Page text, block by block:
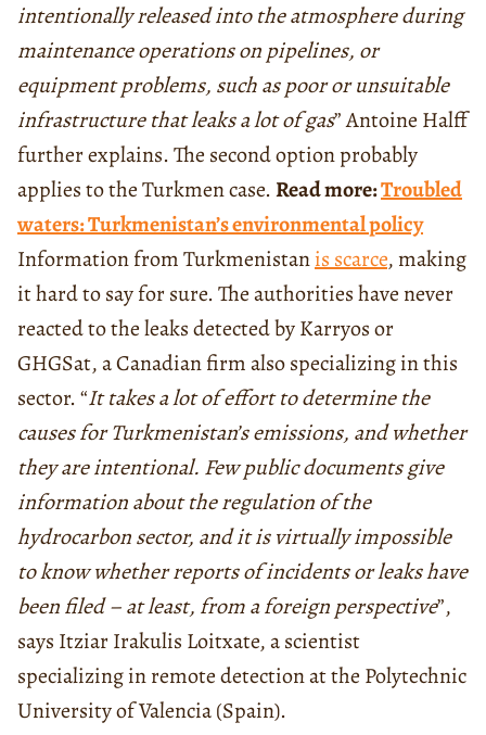
intentionally released into the atmosphere during
maintenance operations on pipelines, or
equipment problems, such as poor or unsuitable
infrastructure that leaks a lot of gas” Antoine Halff
further explains. The second option probably
applies to the Turkmen case.Read more:Troubled
waters: Turkmenistan’s environmental policy
Information from Turkmenistanis scarce, making
it hard to say for sure. The authorities have never
reacted to the leaks detected by Karryos or
GHGSat, a Canadian firm also specializing in this
sector. “It takes a lot of effort to determine the
causes for Turkmenistan’s emissions, and whether
they are intentional. Few public documents give
information about the regulation of the
hydrocarbon sector, and it is virtually impossible
to know whether reports of incidents or leaks have
been filed – at least, from a foreign perspective”,
says Itziar Irakulis Loitxate, a scientist
specializing in remote detection at the Polytechnic
University of Valencia (Spain).